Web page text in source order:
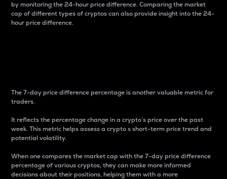
by monitoring the 24-hour price difference. Comparing the market
cap of different types of cryptos can also provide insight into the 24-
hour price difference.
The 7-day price difference percentage is another valuable metric for
traders.
It reflects the percentage change in a crypto’s price over the past
week. This metric helps assess a crypto s short-term price trend and
potential volatility.
When one compares the market cap with the 7-day price difference
percentage of various cryptos, they can make more informed
decisions about their positions, helping them with a more